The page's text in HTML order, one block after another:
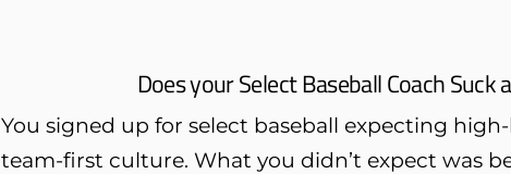
Does your Select Baseball Coach Suck
You signed up for select baseball expecting
team-first culture. What you didn’t expect was